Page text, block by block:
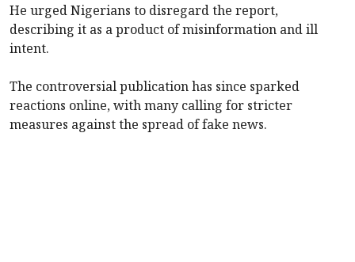
He urged Nigerians to disregard the report,
describing it as a product of misinformation and ill
intent.
The controversial publication has since sparked
reactions online, with many calling for stricter
measures against the spread of fake news.